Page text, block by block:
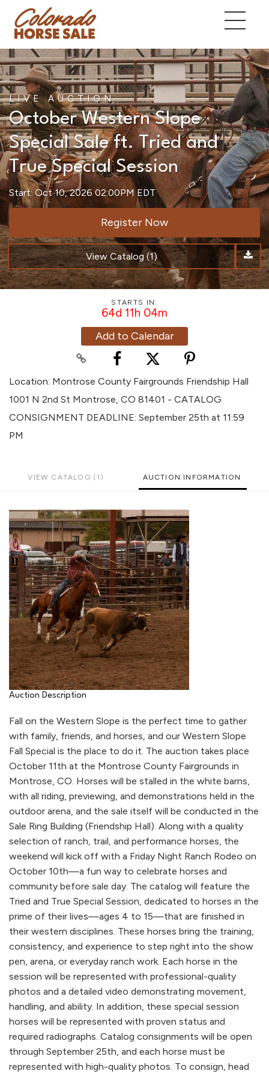
LIVE AUCTION
October Western Slope
Special Sale ft. Tried and
True Special Session
Start: Oct 10, 2026 02:00PM EDT
Register Now
View Catalog (1)
Location: Montrose County Fairgrounds Friendship Hall
1001 N 2nd St Montrose, CO 81401 - CATALOG
CONSIGNMENT DEADLINE: September 25th at 11:59
PM
STARTS IN:
64d 11h 04m
Add to Calendar
VIEW CATALOG (1) AUCTION INFORMATION
Auction Description
Fall on the Western Slope is the perfect time to gather
with family, friends, and horses, and our Western Slope
Fall Special is the place to do it. The auction takes place
October 11th at the Montrose County Fairgrounds in
Montrose, CO. Horses will be stalled in the white barns,
with all riding, previewing, and demonstrations held in the
outdoor arena, and the sale itself will be conducted in the
Sale Ring Building (Friendship Hall). Along with a quality
selection of ranch, trail, and performance horses, the
weekend will kick off with a Friday Night Ranch Rodeo on
October 10th—a fun way to celebrate horses and
community before sale day. The catalog will feature the
Tried and True Special Session, dedicated to horses in the
prime of their lives—ages 4 to 15—that are finished in
their western disciplines. These horses bring the training,
consistency, and experience to step right into the show
pen, arena, or everyday ranch work. Each horse in the
session will be represented with professional-quality
photos and a detailed video demonstrating movement,
handling, and ability. In addition, these special session
horses will be represented with proven status and
required radiographs. Catalog consignments will be open
through September 25th, and each horse must be
represented with high-quality photos. To consign, head